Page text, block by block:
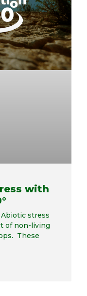
with
stress
of non-living
These